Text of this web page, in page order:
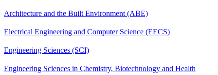
Architecture and the Built Environment (ABE)
Electrical Engineering and Computer Science (EECS)
Engineering Sciences (SCI)
Engineering Sciences in Chemistry, Biotechnology and Health